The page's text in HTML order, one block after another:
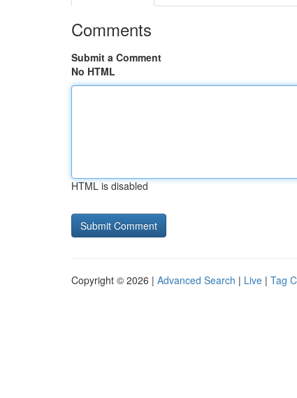
Comments
Submit a Comment
No HTML
HTML is disabled
Copyright © 2026 | Advanced Search | Live | Tag